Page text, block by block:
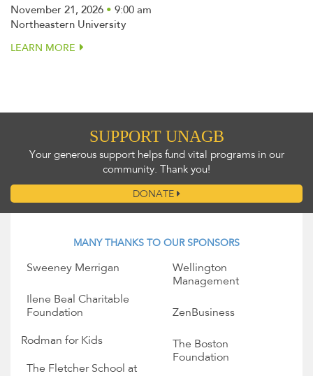
November 21, 2026 • 9:00 am
Northeastern University
LEARN MORE
SUPPORT UNAGB
Your generous support helps fund vital programs in our
community. Thank you!
DONATE
MANY THANKS TO OUR SPONSORS
Sweeney Merrigan
Wellington
Management
Ilene Beal Charitable
Foundation
ZenBusiness
Rodman for Kids
The Boston
Foundation
The Fletcher School at